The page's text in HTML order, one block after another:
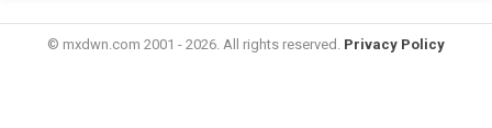
© mxdwn.com 2001 - 2026. All rights reserved. Privacy Policy